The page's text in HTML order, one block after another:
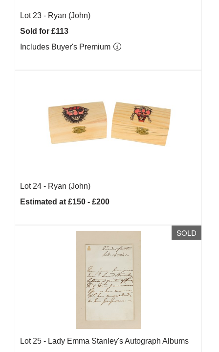
Lot 23 - Ryan (John)
Sold for £113
Includes Buyer's Premium
Lot 24 - Ryan (John)
Estimated at £150 - £200
SOLD
Lot 25 - Lady Emma Stanley's Autograph Albums